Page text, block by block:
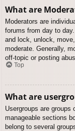
What are
Moderators are
forums from day to
and lock, unlock,
moderate. Generally,
off-topic or posting
Top
What are
Usergroups are
manageable sections
belong to several